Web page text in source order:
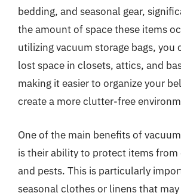
bedding, and seasonal gear,
the amount of space these items
utilizing vacuum storage bags, you
lost space in closets, attics, and
making it easier to organize your
create a more clutter-free
One of the main benefits of
is their ability to protect items
and pests. This is particularly
seasonal clothes or linens that